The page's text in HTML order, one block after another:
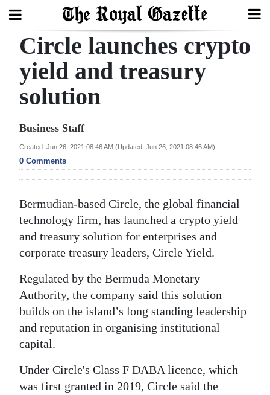
Search
Home
Year
Review
Bermuda
Budget
Election
2025
Business
Sport
Life
Opinion
Circle launches crypto
yield and treasury
solution
Business Staff
Created: Jun 26, 2021 08:46 AM (Updated: Jun 26, 2021 08:46 AM)
0 Comments
Bermudian-based Circle, the global financial
technology firm, has launched a crypto yield
and treasury solution for enterprises and
corporate treasury leaders, Circle Yield.
Regulated by the Bermuda Monetary
Authority, the company said this solution
builds on the island’s long standing leadership
and reputation in organising institutional
capital.
Under Circle's Class F DABA licence, which
was first granted in 2019, Circle said the